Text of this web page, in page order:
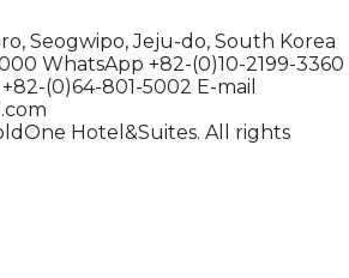
Seogwipo, Jeju-do, South Korea
WhatsApp +82-(0)10-2199-3360
+82-(0)64-801-5002 E-mail
Hotel&Suites. All rights